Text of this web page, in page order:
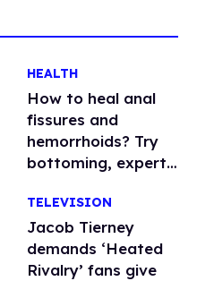
HEALTH
How to heal anal
fissures and
hemorrhoids? Try
bottoming, experts
TELEVISION
Jacob Tierney
demands ‘Heated
Rivalry’ fans give